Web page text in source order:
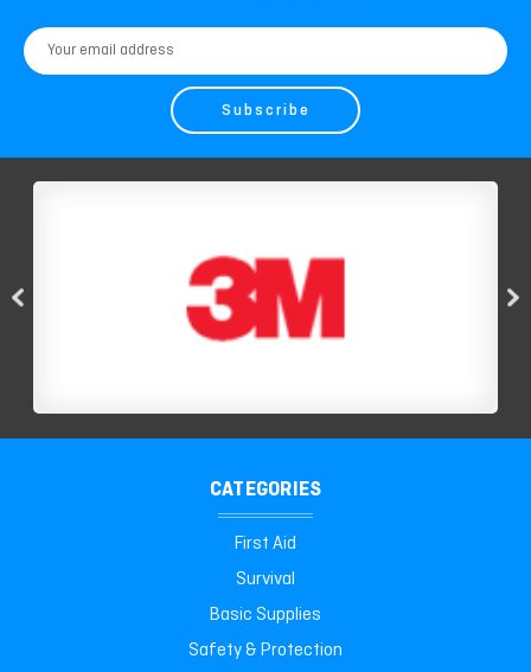
Email
Address
CATEGORIES
First Aid
Survival
Basic Supplies
Safety & Protection